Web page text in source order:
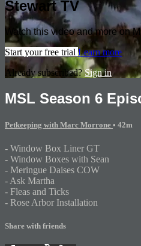
Stewart TV
Watch this video and more on
Start your free trial Learn more
Already subscribed?Sign in
MSL Season 6
Petkeeping with Marc Morrone • 42m
- Window Box Liner GT
- Window Boxes with Sean
- Meringue Daises COW
- Ask Martha
- Fleas and Ticks
- Rose Arbor Installation
Share with friends